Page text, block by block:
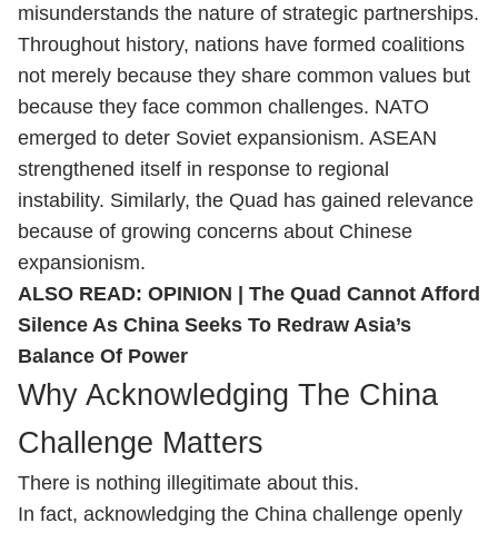
misunderstands the nature of strategic partnerships.
Throughout history, nations have formed coalitions
not merely because they share common values but
because they face common challenges. NATO
emerged to deter Soviet expansionism. ASEAN
strengthened itself in response to regional
instability. Similarly, the Quad has gained relevance
because of growing concerns about Chinese
expansionism.
ALSO READ: OPINION | The Quad Cannot Afford
Silence As China Seeks To Redraw Asia’s
Balance Of Power
Why Acknowledging The China
Challenge Matters
There is nothing illegitimate about this.
In fact, acknowledging the China challenge openly